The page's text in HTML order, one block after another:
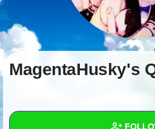
Pages
Write Story
+
MagentaHusky's